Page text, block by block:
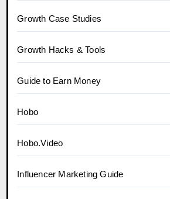
Growth Case Studies
Growth Hacks & Tools
Guide to Earn Money
Hobo
Hobo.Video
Influencer Marketing Guide